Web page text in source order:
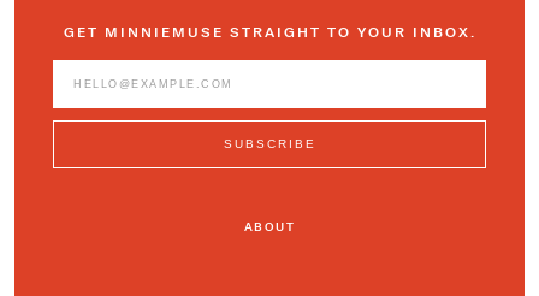
GET MINNIEMUSE STRAIGHT TO YOUR INBOX.
ABOUT